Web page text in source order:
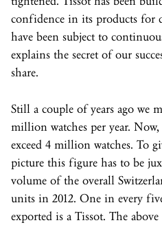
confidence in its products for
have been subject to
explains the secret of our
share.
Still a couple of years ago we
million watches per year.
exceed 4 million watches. To
picture this figure has to be
volume of the overall
units in 2012. One in every
exported is a Tissot. The